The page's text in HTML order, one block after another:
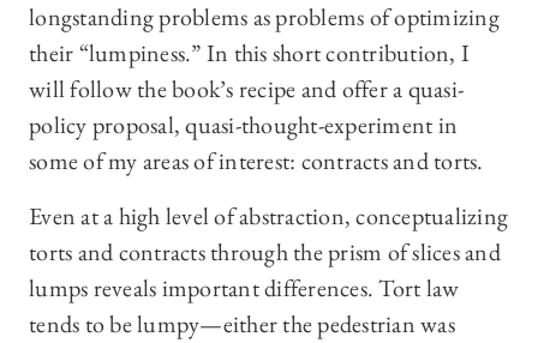
longstanding problems as problems of optimizing
their “lumpiness.” In this short contribution, I
will follow the book’s recipe and offer a quasi-
policy proposal, quasi-thought-experiment in
some of my areas of interest: contracts and torts.
Even at a high level of abstraction, conceptualizing
torts and contracts through the prism of slices and
lumps reveals important differences. Tort law
tends to be lumpy—either the pedestrian was